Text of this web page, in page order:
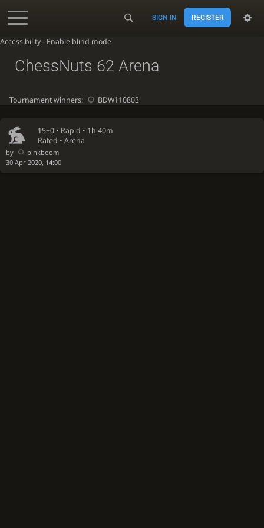
Accessibility - Enable blind mode
SIGN IN REGISTER
15+0 • Rapid • 1h 40m
Rated • Arena
by
pinkboom
30 Apr 2020, 14:00
ChessNuts 62 Arena
Tournament winners: BDW110803